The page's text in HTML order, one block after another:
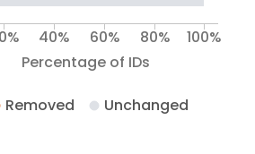
Percentage of IDs
40% 60% 80% 100%
Removed Unchanged